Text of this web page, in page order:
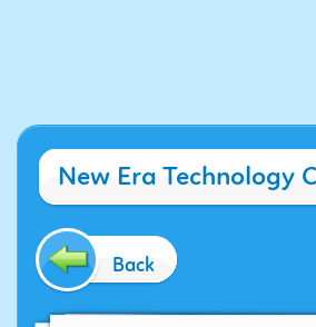
New Era Technology
Back